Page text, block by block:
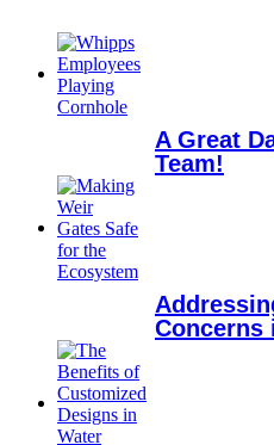
A Great
Team!
Concerns